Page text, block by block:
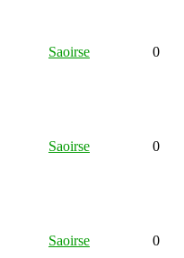
Saoirse 0
Saoirse 0
Saoirse 0